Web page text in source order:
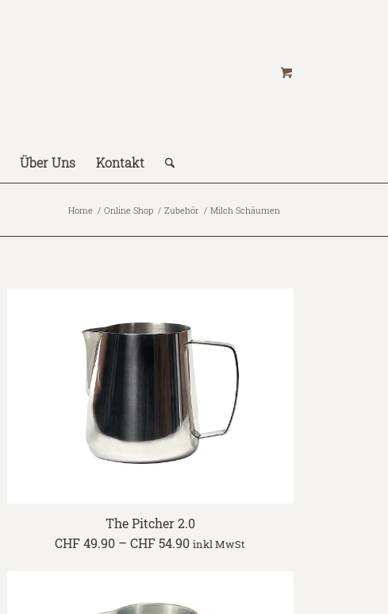
Über Uns Kontakt
Home / Online Shop / Zubehör / Milch Schäumen
The Pitcher 2.0
CHF49.90 – CHF54.90Price
range:
inkl MwSt